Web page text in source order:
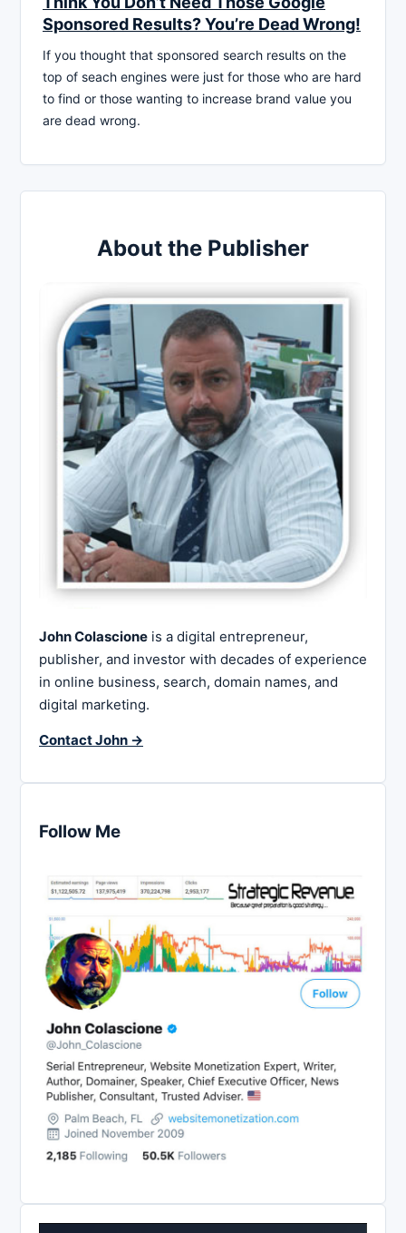
Sponsored Results? You’re Dead Wrong!
If you thought that sponsored search results on the
top of seach engines were just for those who are hard
to find or those wanting to increase brand value you
are dead wrong.
About the Publisher
John Colascione is a digital entrepreneur,
publisher, and investor with decades of experience
in online business, search, domain names, and
digital marketing.
Contact John →
Follow Me